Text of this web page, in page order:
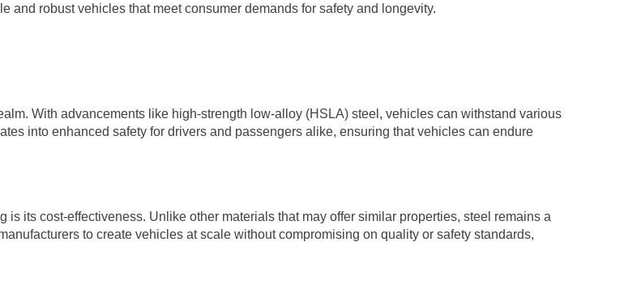
robust vehicles that meet consumer demands for safety and longevity.
With advancements like high-strength low-alloy (HSLA) steel, vehicles can withstand various
into enhanced safety for drivers and passengers alike, ensuring that vehicles can endure
its cost-effectiveness. Unlike other materials that may offer similar properties, steel remains a
to create vehicles at scale without compromising on quality or safety standards,